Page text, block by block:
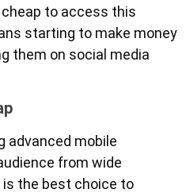
to access this
starting to make money
them on social media
advanced mobile
from wide
is the best choice to